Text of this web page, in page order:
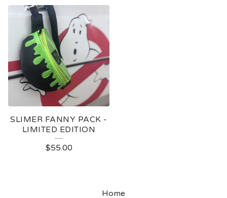
SLIMER FANNY PACK -
LIMITED EDITION
$55.00
Home